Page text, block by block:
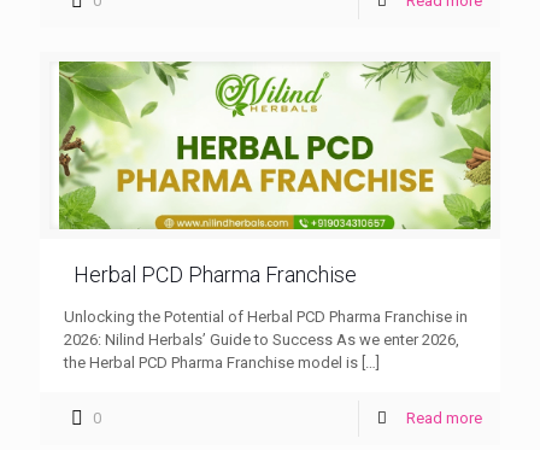
Herbal PCD Pharma Franchise
Unlocking the Potential of Herbal PCD Pharma Franchise in
2026: Nilind Herbals’ Guide to Success As we enter 2026,
the Herbal PCD Pharma Franchise model is
0 Read more